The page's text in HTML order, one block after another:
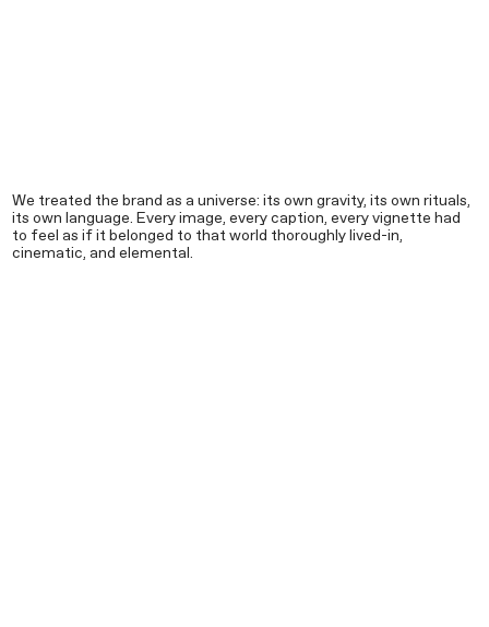
We treated the brand as a universe: its own gravity, its own rituals,
its own language. Every image, every caption, every vignette had
to feel as if it belonged to that world thoroughly lived-in,
cinematic, and elemental.